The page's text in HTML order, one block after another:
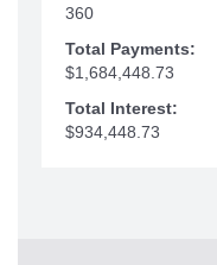
360
Total Payments:
$1,684,448.73
Total Interest:
$934,448.73